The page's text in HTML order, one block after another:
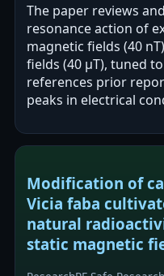
The paper reviews
resonance action of
magnetic fields (40
fields (40 μT), tuned
references prior
peaks in electrical
Modification of
Vicia faba
natural
static magnetic